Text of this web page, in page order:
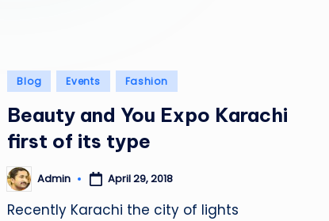
Posted
Blog Events Fashion
Beauty and You Expo Karachi
first of its type
Posted
by
Admin April 29, 2018
Recently Karachi the city of lights